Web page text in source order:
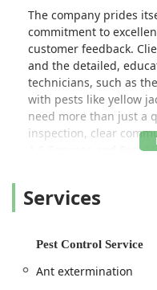
The company prides
commitment to
customer feedback.
and the detailed,
technicians, such as
with pests like yellow
need more than just a
inspection, clear
A S Services and Pest
informed on what to
any infestation—from
knowledgeable
Services
Pest Control Service
Ant extermination